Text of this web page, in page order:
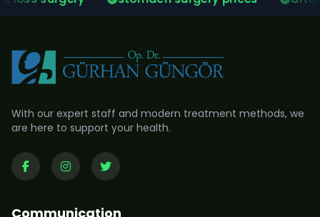
With our expert staff and modern treatment methods, we
are here to support your health.
Communication